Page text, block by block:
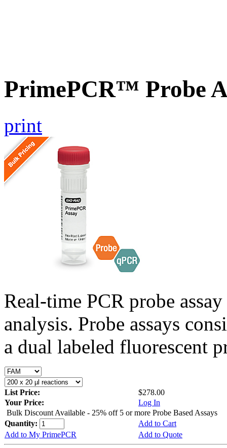
PrimePCR™ Probe
print
Real-time PCR probe
analysis. Probe assays
a dual labeled fluorescent
List Price:
$278.00
Your Price:
Log In
Bulk Discount Available - 25% off 5 or more Probe Based Assays
Quantity:
Add to Cart
Add to My PrimePCR
Add to Quote